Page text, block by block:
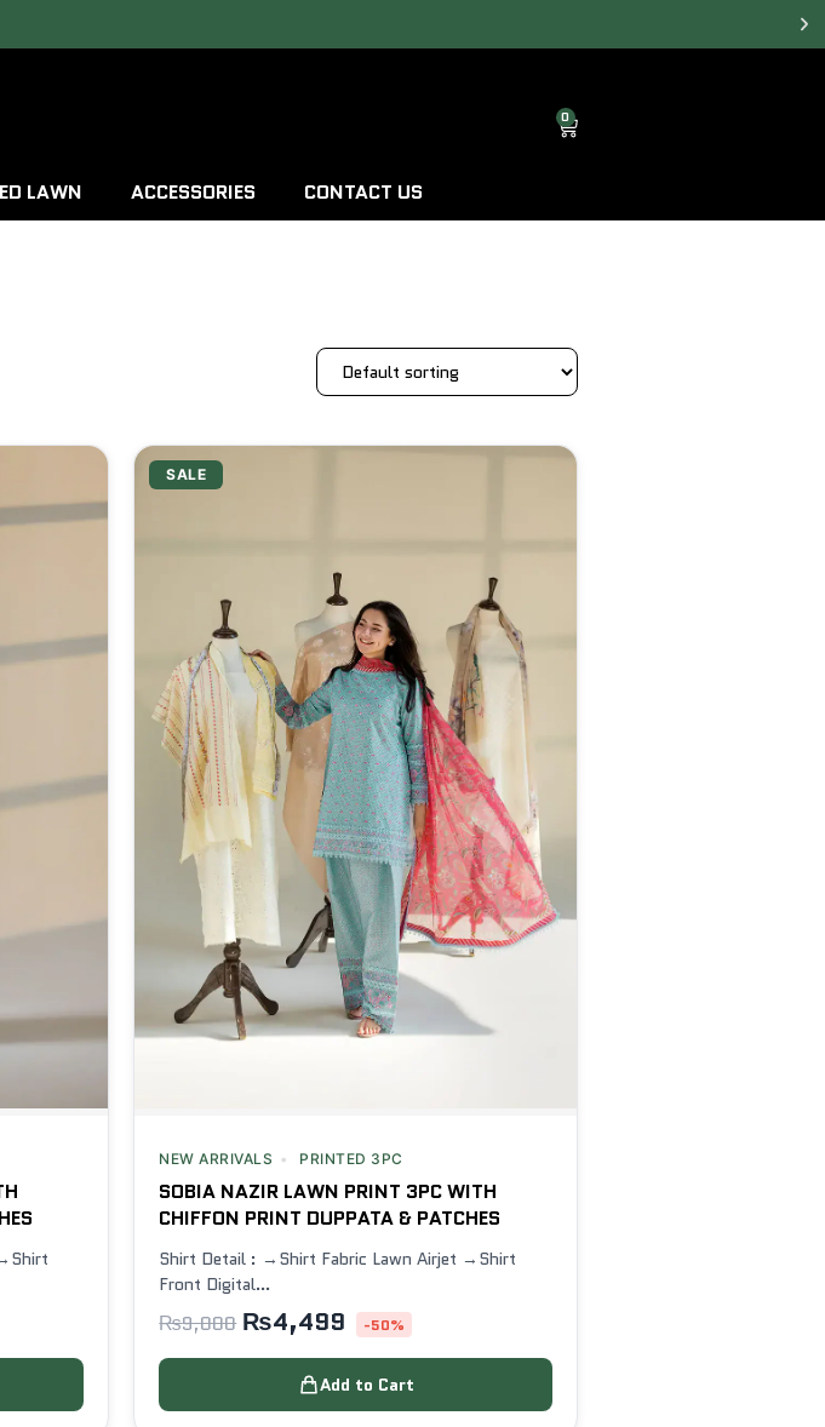
0
LAWN ACCESSORIES CONTACT US
SALE
NEW ARRIVALS PRINTED 3PC
SOBIA NAZIR LAWN PRINT 3PC WITH
CHIFFON PRINT DUPPATA & PATCHES
Shirt Detail : →Shirt Fabric Lawn Airjet →Shirt
Front Digital…
₨9,000 ₨4,499 -50%
Add to Cart